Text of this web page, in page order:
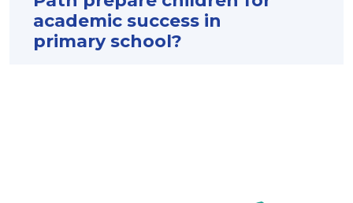
academic success in
primary school?